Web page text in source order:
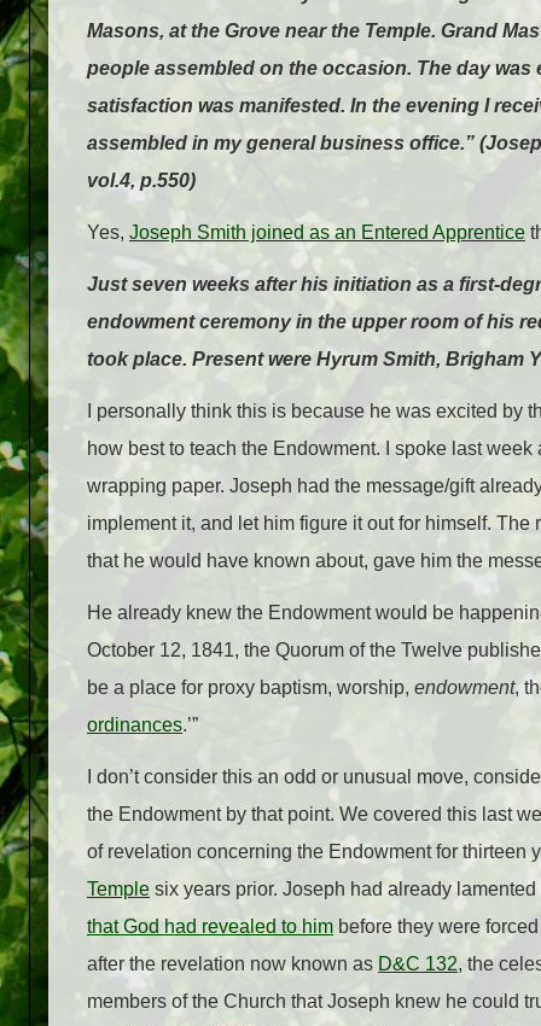
Masons, at the Grove near the Temple. Grand
people assembled on the occasion. The day
satisfaction was manifested. In the evening I
assembled in my general business office.”
vol.4, p.550)
Yes, Joseph Smith joined as an Entered Apprentice
Just seven weeks after his initiation as a first-
endowment ceremony in the upper room of his
took place. Present were Hyrum Smith, Brigham
I personally think this is because he was excited by
how best to teach the Endowment. I spoke last
wrapping paper. Joseph had the message/gift
implement it, and let him figure it out for himself.
that he would have known about, gave him the
He already knew the Endowment would be
October 12, 1841, the Quorum of the Twelve
be a place for proxy baptism, worship, endowment,
ordinances.’”
I don’t consider this an odd or unusual move,
the Endowment by that point. We covered this last
of revelation concerning the Endowment for
Temple six years prior. Joseph had already
that God had revealed to him before they were
after the revelation now known as D&C 132, the
members of the Church that Joseph knew he could